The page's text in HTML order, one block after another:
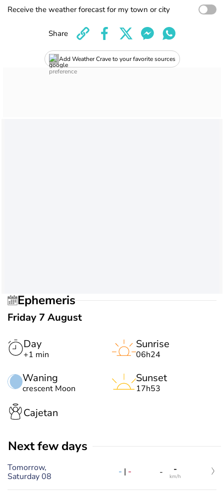
Receive the weather forecast for my town or city
Add Weather Crave to your favorite sources
Share
Ephemeris
Friday 7 August
Day
+1 min
Waning
crescent Moon
Sunrise
06h24
Sunset
17h53
Cajetan
Next few days
Tomorrow,
Saturday 08
- | - - -
km/h